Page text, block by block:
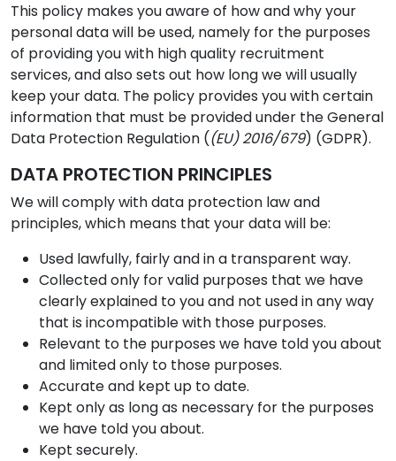
This policy makes you aware of how and why your
personal data will be used, namely for the purposes
of providing you with high quality recruitment
services, and also sets out how long we will usually
keep your data. The policy provides you with certain
information that must be provided under the General
Data Protection Regulation ((EU) 2016/679) (GDPR).
DATA PROTECTION PRINCIPLES
We will comply with data protection law and
principles, which means that your data will be:
Used lawfully, fairly and in a transparent way.
Collected only for valid purposes that we have
clearly explained to you and not used in any way
that is incompatible with those purposes.
Relevant to the purposes we have told you about
and limited only to those purposes.
Accurate and kept up to date.
Kept only as long as necessary for the purposes
we have told you about.
Kept securely.